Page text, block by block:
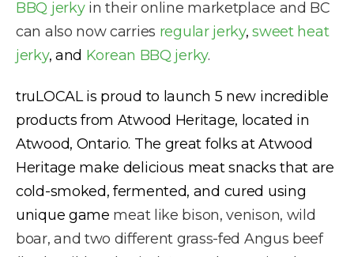
BBQ jerkyin their online marketplace and BC
can also now carries regular jerky,sweet heat
jerky, and Korean BBQ jerky.
truLOCAL is proud to launch 5 new incredible
products from Atwood Heritage, located in
Atwood, Ontario. The great folks at Atwood
Heritage make delicious meat snacks that are
cold-smoked, fermented, and cured using
unique game meat like bison, venison, wild
boar, and two different grass-fed Angus beef